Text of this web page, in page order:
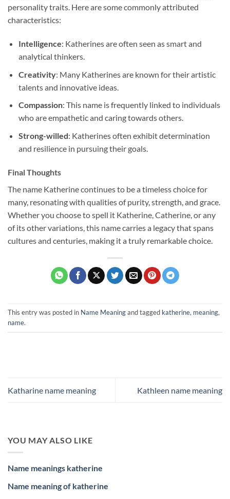
personality traits. Here are some commonly attributed
characteristics:
Intelligence: Katherines are often seen as smart and
analytical thinkers.
Creativity: Many Katherines are known for their artistic
talents and innovative ideas.
Compassion: This name is frequently linked to individuals
who are empathetic and caring towards others.
Strong-willed: Katherines often exhibit determination
and resilience in pursuing their goals.
Final Thoughts
The name Katherine continues to be a timeless choice for
many, resonating with qualities of purity, strength, and grace.
Whether you choose to spell it Katherine, Catherine, or any
of its other variations, this name carries a legacy that spans
cultures and centuries, making it a truly remarkable choice.
This entry was posted in Name Meaningand tagged katherine, meaning,
name.
Katharine name meaning Kathleen name meaning
YOU MAY ALSO LIKE
Name meanings katherine
Name meaning of katherine